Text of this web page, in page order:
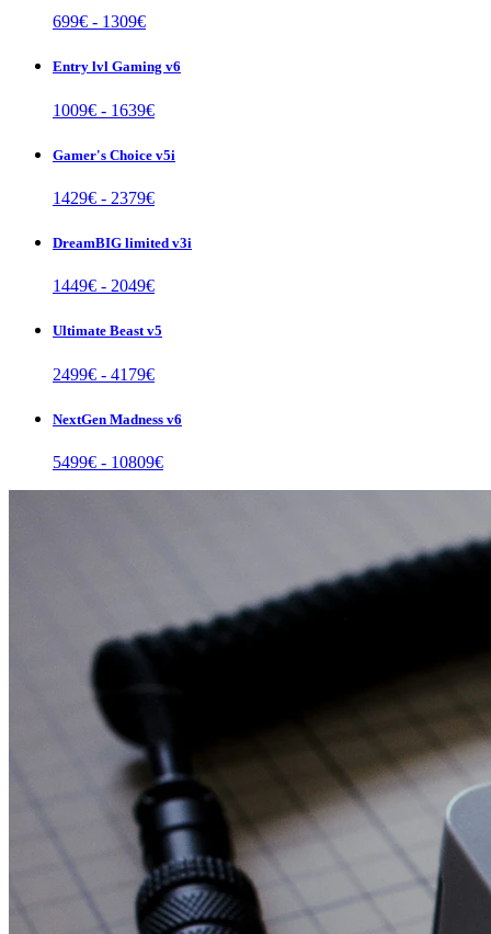
699€ - 1309€
Entry lvl Gaming v6
1009€ - 1639€
Gamer's Choice v5i
1429€ - 2379€
DreamBIG limited v3i
1449€ - 2049€
Ultimate Beast v5
2499€ - 4179€
NextGen Madness v6
5499€ - 10809€